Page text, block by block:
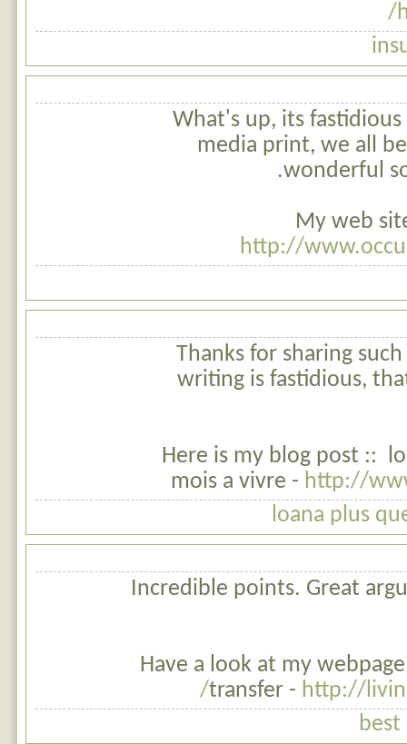
What's up, its
media print, we all
wonderful
My web
http://
Thanks for sharing
writing is fastidious,
Here is my blog post ::
mois a vivre - http://
loana plus
Incredible points. Great
Have a look at my
transfer - http://
best